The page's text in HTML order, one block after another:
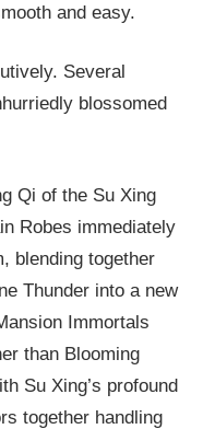
and easy.
Several
blossomed
Qi of the Su Xing
Robes immediately
blending together
Thunder into a new
Immortals
than Blooming
Su Xing’s profound
together handling